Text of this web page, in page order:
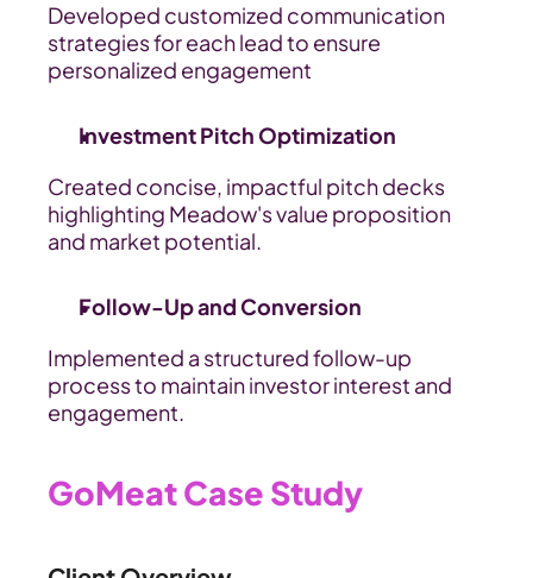
Developed customized communication
strategies for each lead to ensure
personalized engagement
Investment Pitch Optimization
Created concise, impactful pitch decks
highlighting Meadow's value proposition
and market potential.
Follow-Up and Conversion
Implemented a structured follow-up
process to maintain investor interest and
engagement.
GoMeat Case Study